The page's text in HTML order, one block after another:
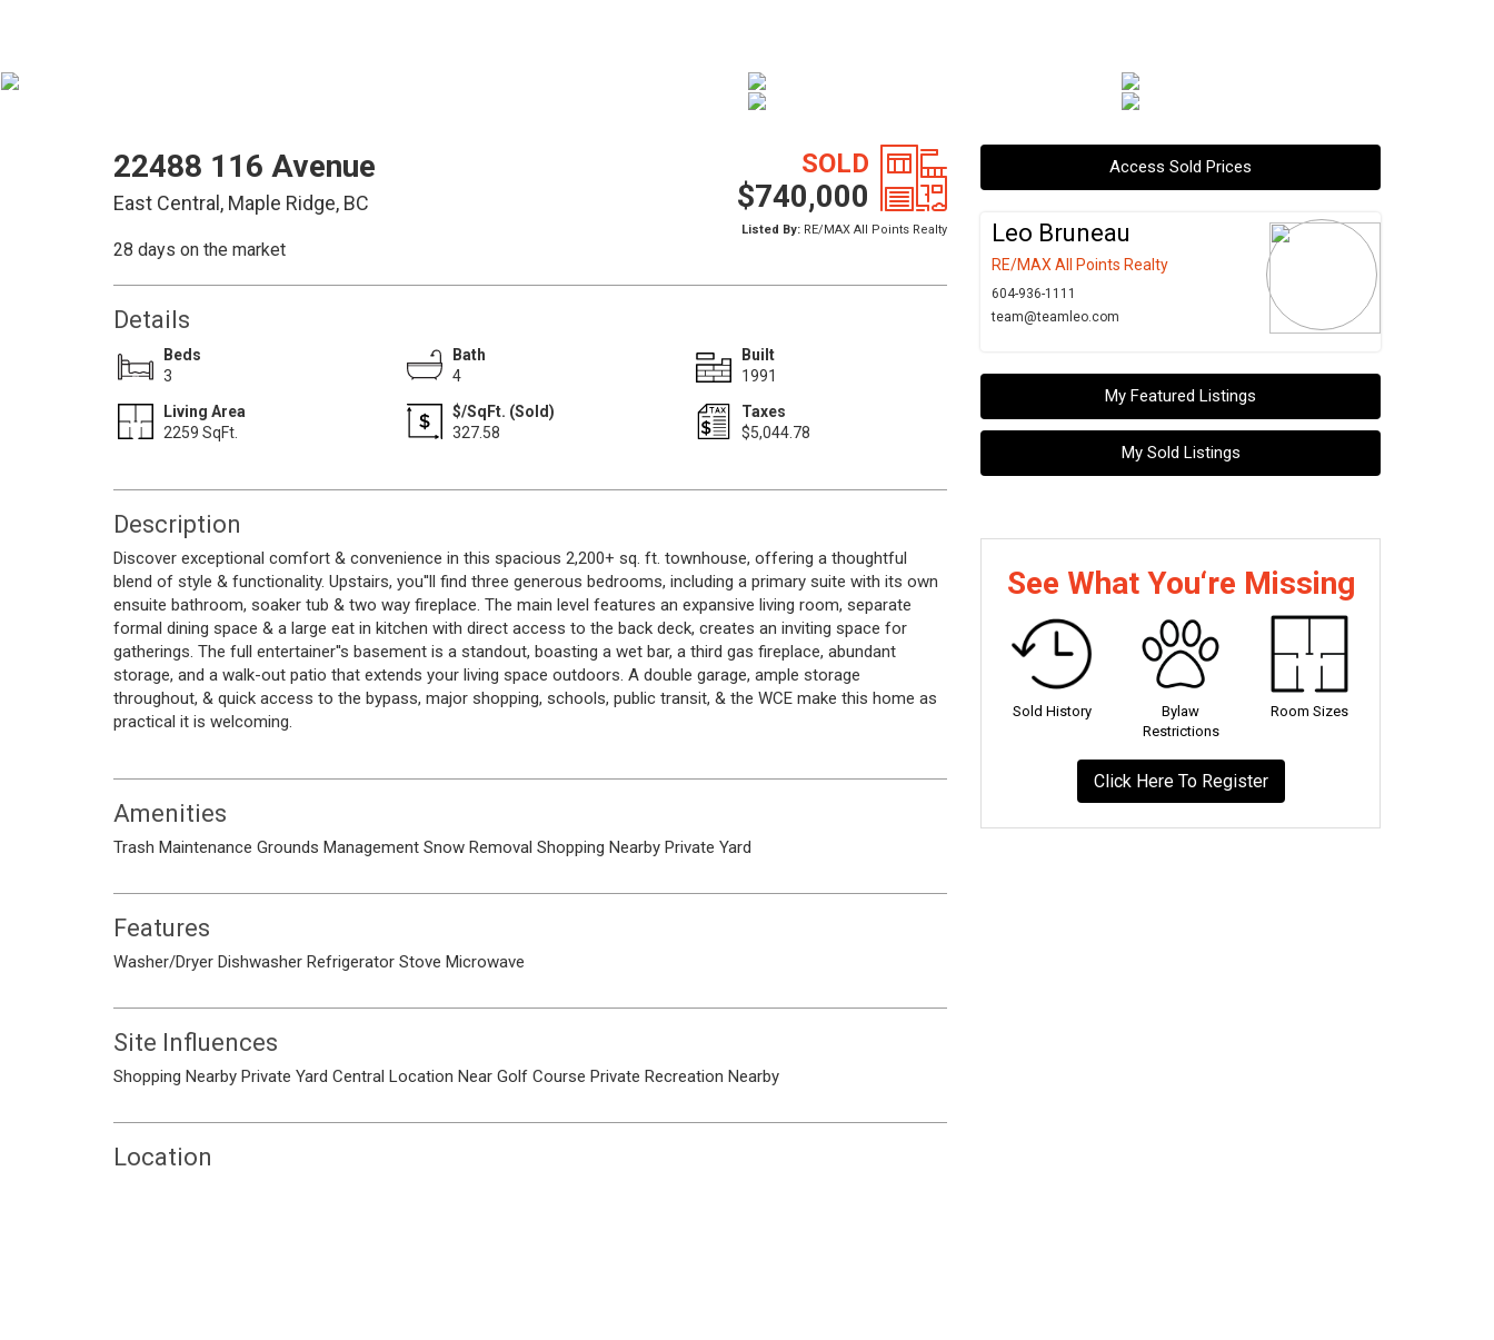
22488 116 Avenue
East Central, Maple Ridge, BC
SOLD
$740,000
Listed By:RE/MAX All Points Realty
28 days on the market
Details
Beds
3
Bath
4
Built
1991
Living Area
2259 SqFt.
$/SqFt. (Sold)
327.58
Taxes
$5,044.78
Description
Discover exceptional comfort & convenience in this spacious 2,200+ sq. ft. townhouse, offering a thoughtful
blend of style & functionality. Upstairs, you''ll find three generous bedrooms, including a primary suite with its own
ensuite bathroom, soaker tub & two way fireplace. The main level features an expansive living room, separate
formal dining space & a large eat in kitchen with direct access to the back deck, creates an inviting space for
gatherings. The full entertainer''s basement is a standout, boasting a wet bar, a third gas fireplace, abundant
storage, and a walk-out patio that extends your living space outdoors. A double garage, ample storage
throughout, & quick access to the bypass, major shopping, schools, public transit, & the WCE make this home as
practical it is welcoming.
Amenities
Trash Maintenance Grounds Management Snow Removal Shopping Nearby Private Yard
Features
Washer/Dryer Dishwasher Refrigerator Stove Microwave
Site Influences
Shopping Nearby Private Yard Central Location Near Golf Course Private Recreation Nearby
Location
Access Sold Prices
Leo Bruneau
RE/MAX All Points Realty
604-936-1111
team@teamleo.com
My Featured Listings
My Sold Listings
See What You‘re Missing
Sold History
Bylaw
Restrictions
Room Sizes
Click Here To Register